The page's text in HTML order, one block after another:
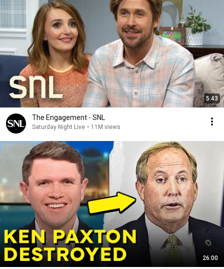
5:43
The Engagement - SNL
Saturday Night Live • 11M views
26:00